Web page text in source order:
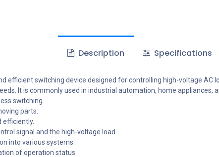
Description Specifications
efficient switching device designed for controlling high-voltage
It is commonly used in industrial automation, home appliances,
switching.
parts.
efficiently.
signal and the high-voltage load.
into various systems.
of operation status.